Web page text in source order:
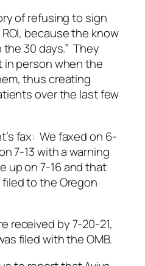
of refusing to sign
because the know
30 days.” They
person when the
thus creating
over the last few
fax: We faxed on 6-
7-13 with a warning
up on 7-16 and that
to the Oregon
received by 7-20-21,
filed with the OMB.